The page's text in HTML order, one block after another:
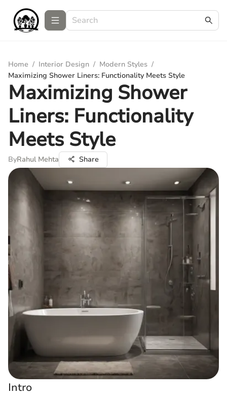
Home / Interior Design / Modern Styles /
Maximizing Shower Liners: Functionality Meets Style
Maximizing Shower
Liners: Functionality
Meets Style
ByRahul Mehta Share
Intro